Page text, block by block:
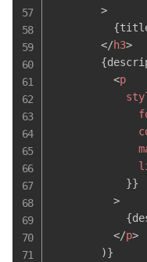
>
{
</h3>
{
<p
}}
>
{
</p>
)}